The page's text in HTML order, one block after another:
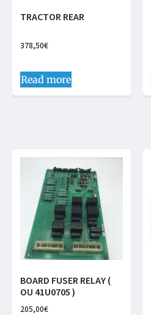
TRACTOR REAR
378,50€
Read more
BOARD FUSER RELAY (
OU 41U0705 )
205,00€